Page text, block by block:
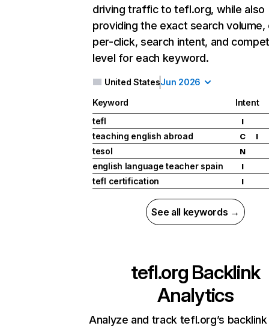
driving traffic to tefl.org, while also
providing the exact search
per-click, search intent, and
level for each keyword.
United StatesJun 2026
Keyword
Intent
tefl
I
teaching english abroad C I
tesol N
english language teacher spain I
tefl certification I
See all keywords →
tefl.org Backlink
Analytics
Analyze and track tefl.org’s